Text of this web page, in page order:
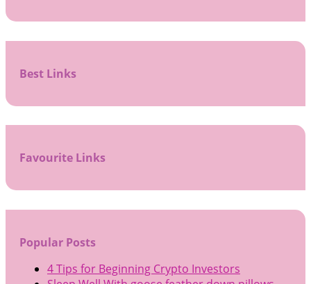
Best Links
Favourite Links
Popular Posts
4 Tips for Beginning Crypto Investors